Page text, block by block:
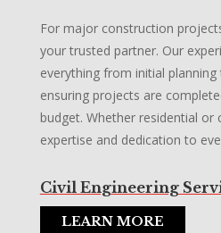
For major construction
your trusted partner. Our
everything from initial
ensuring projects are
budget. Whether residential or
expertise and dedication to
Civil Engineering
LEARN MORE